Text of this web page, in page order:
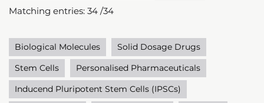
Matching entries: 34 /34
Biological Molecules
Solid Dosage Drugs
Stem Cells
Personalised Pharmaceuticals
Inducend Pluripotent Stem Cells (IPSCs)